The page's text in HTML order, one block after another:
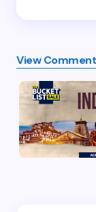
View
Your email
fields are